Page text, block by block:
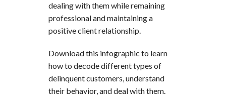
dealing with them while remaining
professional and maintaining a
positive client relationship.
Download this infographic to learn
how to decode different types of
delinquent customers, understand
their behavior, and deal with them.